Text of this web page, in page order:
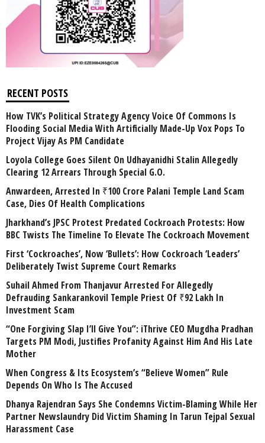
RECENT POSTS
How TVK’s Political Strategy Agency Voice Of Commons Is
Flooding Social Media With Artificially Made-Up Vox Pops To
Project Vijay As PM Candidate
Loyola College Goes Silent On Udhayanidhi Stalin Allegedly
Clearing 12 Arrears Through Special G.O.
Anwardeen, Arrested In ₹100 Crore Palani Temple Land Scam
Case, Dies Of Health Complications
Jharkhand’s JPSC Protest Predated Cockroach Protests: How
BBC Twists The Timeline To Elevate The Cockroach Movement
First ‘Cockroaches’, Now ‘Bullets’: How Cockroach ‘Leaders’
Deliberately Twist Supreme Court Remarks
Suhail Ahmed From Thanjavur Arrested For Allegedly
Defrauding Sankarankovil Temple Priest Of ₹92 Lakh In
Investment Scam
“One Forgiving Slap I’ll Give You”: iThrive CEO Mugdha Pradhan
Targets PM Modi, Justifies Profanity Against Him And His Late
Mother
When Congress & Its Ecosystem’s “Believe Women” Rule
Depends On Who Is The Accused
Dhanya Rajendran Says She Condemns Victim-Blaming While Her
Partner Newslaundry Did Victim Shaming In Tarun Tejpal Sexual
Harassment Case